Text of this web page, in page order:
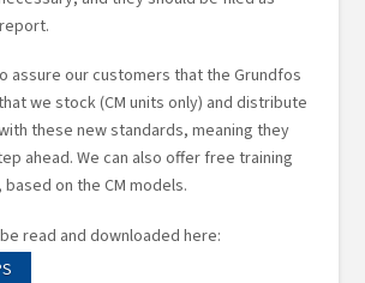
assure our customers that the Grundfos
we stock (CM units only) and distribute
these new standards, meaning they
ahead. We can also offer free training
on the CM models.
read and downloaded here: